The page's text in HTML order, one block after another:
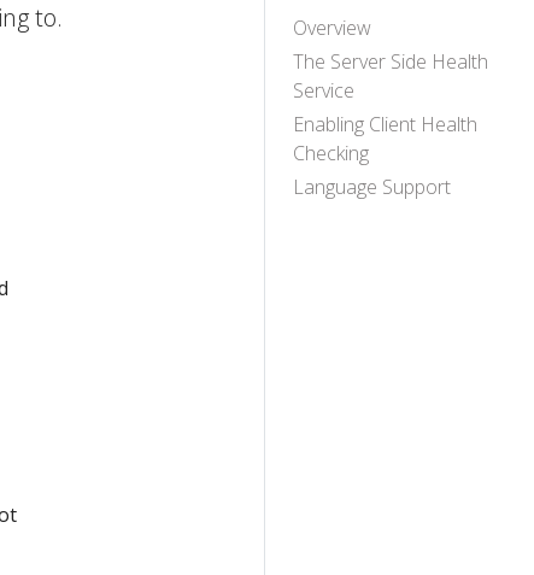
Overview
The Server Side Health
Service
Enabling Client Health
Checking
Language Support
to.